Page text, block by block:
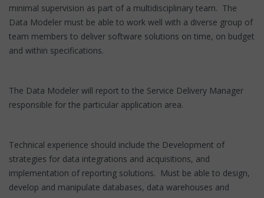
minimal supervision as part of a multidisciplinary team. The
Data Modeler must be able to work well with a diverse group of
team members to deliver software solutions on time, on budget
and within specifications.
The Data Modeler will report to the Service Delivery Manager
responsible for the particular application area.
Technical experience should include the Development of
strategies for data integrations and acquisitions, and
implementation of reporting solutions. Must be able to design,
develop and manipulate databases, data warehouses and